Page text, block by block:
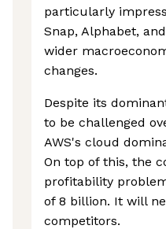
particularly
Snap, Alphabet,
wider
changes.
Despite its
to be challenged
AWS's cloud
On top of this, the
profitability
of 8 billion. It will
competitors.